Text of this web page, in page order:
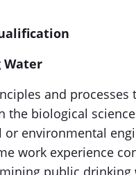
Water
and processes
the biological
environmental
work experience
public